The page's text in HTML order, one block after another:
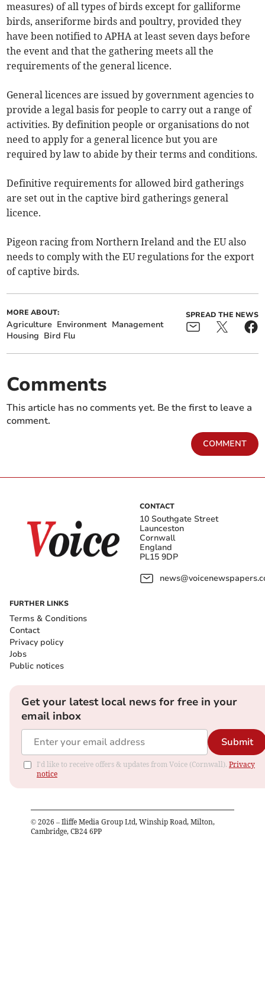
measures) of all types of birds except for galliforme
birds, anseriforme birds and poultry, provided they
have been notified to APHA at least seven days before
the event and that the gathering meets all the
requirements of the general licence.
General licences are issued by government agencies to
provide a legal basis for people to carry out a range of
activities. By definition people or organisations do not
need to apply for a general licence but you are
required by law to abide by their terms and conditions.
Definitive requirements for allowed bird gatherings
are set out in the captive bird gatherings general
licence.
Pigeon racing from Northern Ireland and the EU also
needs to comply with the EU regulations for the export
of captive birds.
MORE ABOUT:
Agriculture Environment Management
Housing Bird Flu
SPREAD THE NEWS
Comments
This article has no comments yet. Be the first to leave a
comment.
COMMENT
CONTACT
10 Southgate Street
Launceston
Cornwall
England
PL15 9DP
FURTHER LINKS
Terms & Conditions
Contact
Privacy policy
Jobs
Public notices
Get your latest local news for free in your
email inbox
Submit
I'd like to receive offers & updates from Voice (Cornwall). Privacy
notice
© 2026 – Iliffe Media Group Ltd, Winship Road, Milton,
Cambridge, CB24 6PP